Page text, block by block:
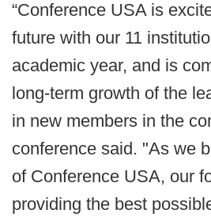
“Conference USA is
future with our 11
academic year, and is
long-term growth of the
in new members in the
conference said. "As we
of Conference USA, our
providing the best